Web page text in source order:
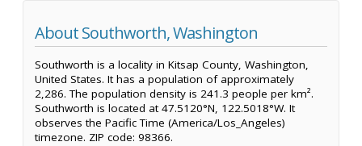
About Southworth, Washington
Southworth is a locality in Kitsap County, Washington,
United States. It has a population of approximately
2,286. The population density is 241.3 people per km².
Southworth is located at 47.5120°N, 122.5018°W. It
observes the Pacific Time (America/Los_Angeles)
timezone. ZIP code: 98366.